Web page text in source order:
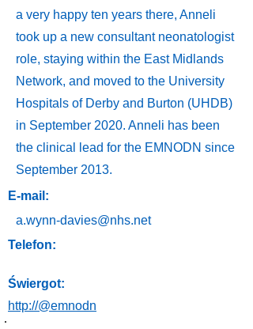
a very happy ten years there, Anneli
took up a new consultant neonatologist
role, staying within the East Midlands
Network, and moved to the University
Hospitals of Derby and Burton (UHDB)
in September 2020. Anneli has been
the clinical lead for the EMNODN since
September 2013.
E-mail:
a.wynn-davies@nhs.net
Telefon:
Świergot:
http://@emnodn